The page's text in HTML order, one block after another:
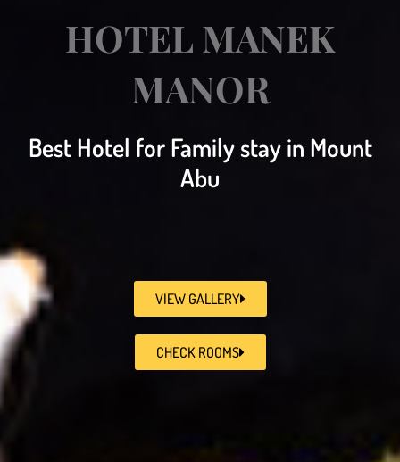
HOTEL MANEK
MANOR
Best Hotel for Family stay in Mount
Abu
VIEW GALLERY
CHECK ROOMS